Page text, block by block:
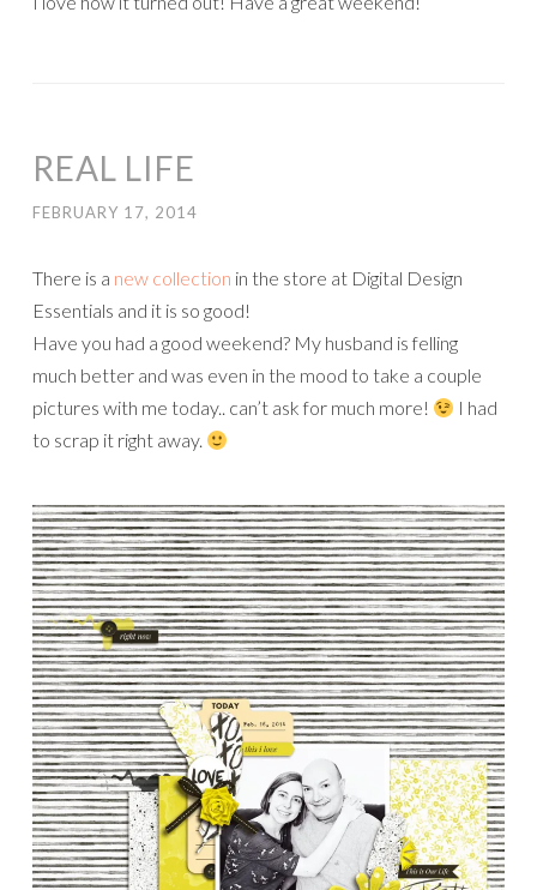
REAL LIFE
FEBRUARY 17, 2014
There is a new collection in the store at Digital Design
Essentials and it is so good!
Have you had a good weekend? My husband is felling
much better and was even in the mood to take a couple
pictures with me today.. can’t ask for much more!
I had
to scrap it right away.